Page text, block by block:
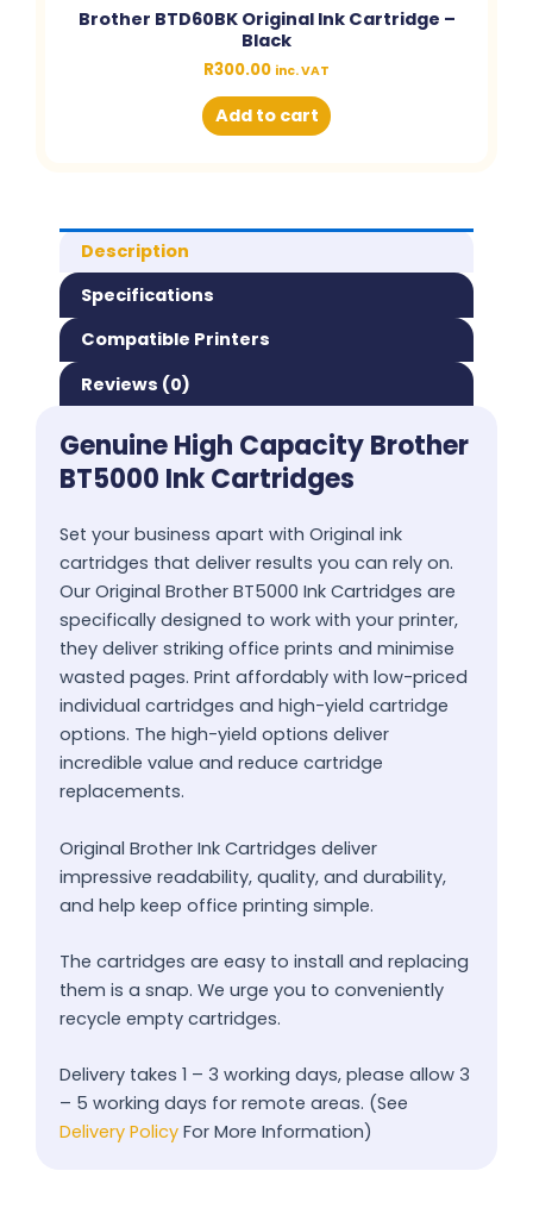
Brother BTD60BK Original Ink Cartridge –
Black
R300.00 inc. VAT
Add to cart
Description
Specifications
Compatible Printers
Reviews (0)
Genuine High Capacity Brother
BT5000 Ink Cartridges
Set your business apart with Original ink
cartridges that deliver results you can rely on.
Our Original Brother BT5000 Ink Cartridges are
specifically designed to work with your printer,
they deliver striking office prints and minimise
wasted pages. Print affordably with low-priced
individual cartridges and high-yield cartridge
options. The high-yield options deliver
incredible value and reduce cartridge
replacements.
Original Brother Ink Cartridges deliver
impressive readability, quality, and durability,
and help keep office printing simple.
The cartridges are easy to install and replacing
them is a snap. We urge you to conveniently
recycle empty cartridges.
Delivery takes 1 – 3 working days, please allow 3
– 5 working days for remote areas. (See
Delivery Policy For More Information)